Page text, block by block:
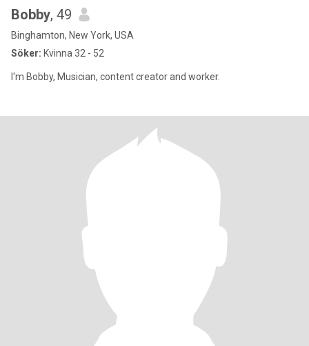
Bobby, 49
Binghamton, New York, USA
Söker: Kvinna 32 - 52
I'm Bobby, Musician, content creator and worker.